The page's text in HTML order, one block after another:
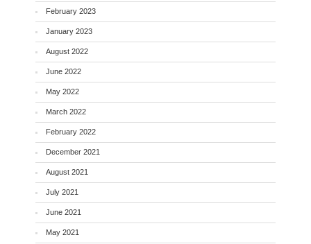
February 2023
January 2023
August 2022
June 2022
May 2022
March 2022
February 2022
December 2021
August 2021
July 2021
June 2021
May 2021